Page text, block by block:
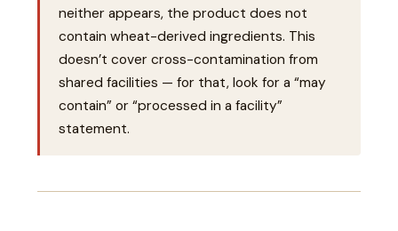
neither appears, the product does not
contain wheat-derived ingredients. This
doesn’t cover cross-contamination from
shared facilities — for that, look for a “may
contain” or “processed in a facility”
statement.